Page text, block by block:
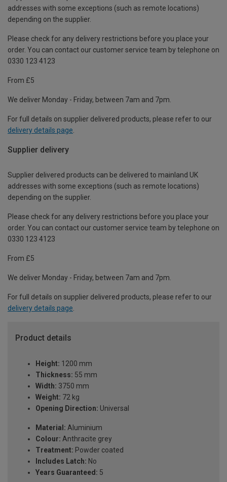
addresses with some exceptions (such as remote locations)
depending on the supplier.
Please check for any delivery restrictions before you place your
order. You can contact our customer service team by telephone on
0330 123 4123
From £5
We deliver Monday - Friday, between 7am and 7pm.
For full details on supplier delivered products, please refer to our
delivery details page
Supplier delivery
Supplier delivered products can be delivered to mainland UK
addresses with some exceptions (such as remote locations)
depending on the supplier.
Please check for any delivery restrictions before you place your
order. You can contact our customer service team by telephone on
0330 123 4123
From £5
We deliver Monday - Friday, between 7am and 7pm.
For full details on supplier delivered products, please refer to our
delivery details page.
Product details
Height: 1200 mm
Thickness: 55 mm
Width: 3750 mm
Weight: 72 kg
Opening Direction: Universal
Material: Aluminium
Colour: Anthracite grey
Treatment: Powder coated
Includes Latch: No
Years Guaranteed: 5